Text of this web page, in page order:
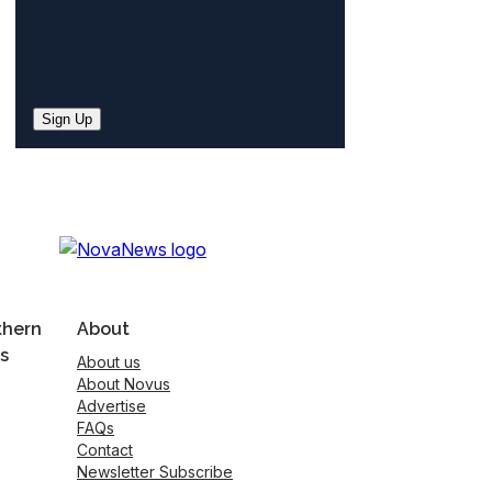
Sign Up
About
About us
About Novus
Advertise
FAQs
Contact
Newsletter Subscribe